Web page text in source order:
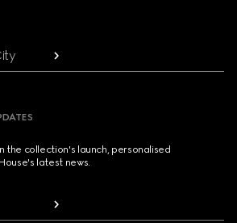
the collection's launch, personalised
latest news.